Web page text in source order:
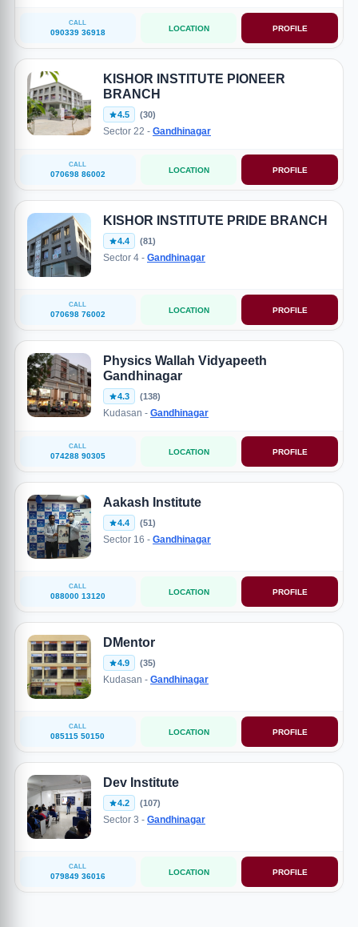
CALL
090339 36918 LOCATION PROFILE
KISHOR INSTITUTE PIONEER
BRANCH
4.5 (30)
Sector 22 - Gandhinagar
CALL
070698 86002 LOCATION PROFILE
KISHOR INSTITUTE PRIDE BRANCH
4.4 (81)
Sector 4 - Gandhinagar
CALL
070698 76002 LOCATION PROFILE
Physics Wallah Vidyapeeth
Gandhinagar
4.3 (138)
Kudasan - Gandhinagar
CALL
074288 90305 LOCATION PROFILE
Aakash Institute
4.4 (51)
Sector 16 - Gandhinagar
CALL
088000 13120 LOCATION PROFILE
DMentor
4.9 (35)
Kudasan - Gandhinagar
CALL
085115 50150 LOCATION PROFILE
Dev Institute
4.2 (107)
Sector 3 - Gandhinagar
CALL
079849 36016 LOCATION PROFILE